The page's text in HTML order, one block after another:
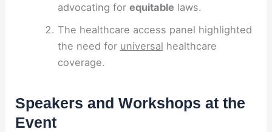
advocating for equitable laws.
The healthcare access panel highlighted
the need for universal healthcare
coverage.
Speakers and Workshops at the
Event